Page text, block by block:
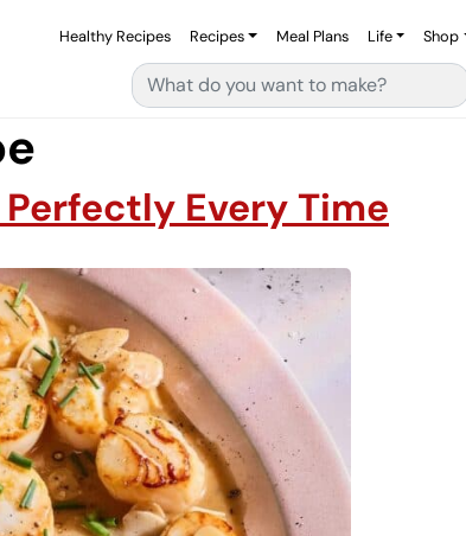
Healthy Recipes Recipes Meal Plans Life Shop
Search for:
Every Time